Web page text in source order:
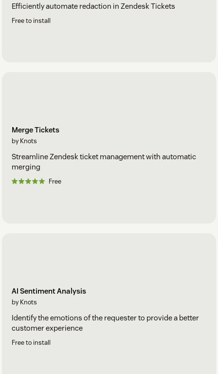
Efficiently automate redaction in Zendesk Tickets
Free to install
Merge Tickets
by Knots
Streamline Zendesk ticket management with automatic
merging
Free
AI Sentiment Analysis
by Knots
Identify the emotions of the requester to provide a better
customer experience
Free to install